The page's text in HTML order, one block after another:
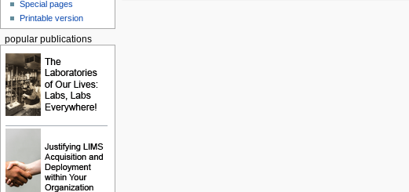
Special pages
Printable version
popular publications